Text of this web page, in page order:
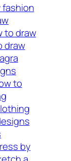
fashion
to draw
draw
to
by